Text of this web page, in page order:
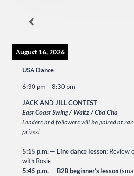
August 16, 2026
USA Dance
6:30 pm –8:30 pm
JACK AND JILL CONTEST
East Coast Swing / Waltz / Cha Cha
Leaders and followers will be paired at
prizes!
5:15 p.m. — Line dance lesson: Review
with Rosie
5:45 p.m. — B2B beginner’s lesson